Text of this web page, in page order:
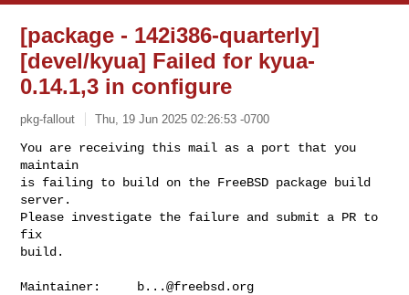
[package - 142i386-quarterly]
[devel/kyua] Failed for kyua-
0.14.1,3 in configure
pkg-fallout Thu, 19 Jun 2025 02:26:53 -0700
You are receiving this mail as a port that you
maintain
is failing to build on the FreeBSD package build
server.
Please investigate the failure and submit a PR to
fix
build.
Maintainer:
b...@freebsd.org